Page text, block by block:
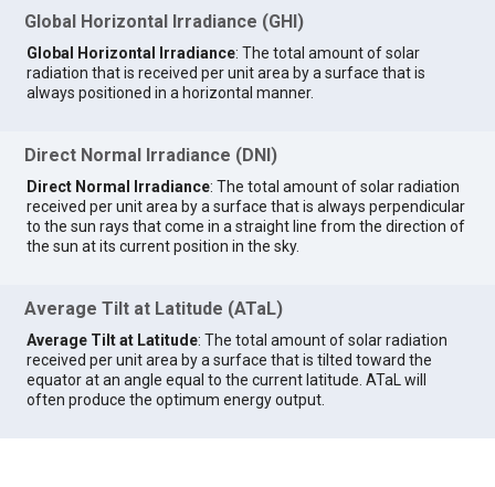
Global Horizontal Irradiance (GHI)
Global Horizontal Irradiance: The total amount of solar
radiation that is received per unit area by a surface that is
always positioned in a horizontal manner.
Direct Normal Irradiance (DNI)
Direct Normal Irradiance: The total amount of solar radiation
received per unit area by a surface that is always perpendicular
to the sun rays that come in a straight line from the direction of
the sun at its current position in the sky.
Average Tilt at Latitude (ATaL)
Average Tilt at Latitude: The total amount of solar radiation
received per unit area by a surface that is tilted toward the
equator at an angle equal to the current latitude. ATaL will
often produce the optimum energy output.